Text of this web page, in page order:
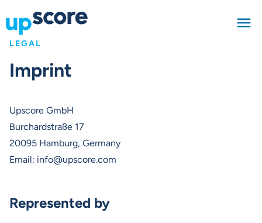
LEGAL
Imprint
Upscore GmbH
Burchardstraße 17
20095 Hamburg, Germany
Email: info@upscore.com
Represented by